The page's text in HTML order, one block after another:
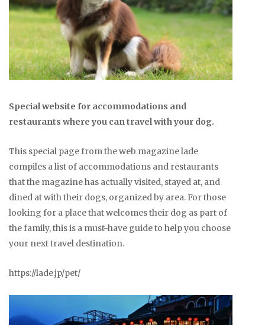
Special website for accommodations and
restaurants where you can travel with your dog.
This special page from the web magazine lade
compiles a list of accommodations and restaurants
that the magazine has actually visited, stayed at, and
dined at with their dogs, organized by area. For those
looking for a place that welcomes their dog as part of
the family, this is a must-have guide to help you choose
your next travel destination.
https://lade.jp/pet/